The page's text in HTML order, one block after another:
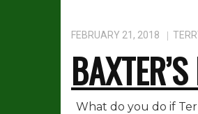
FEBRUARY 21, 2018
What do you do if